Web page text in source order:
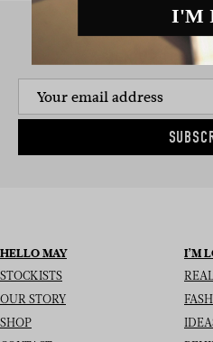
SIGN UP TO
HELLO MAY
STOCKISTS
OUR STORY
SHOP
I’M
I'M